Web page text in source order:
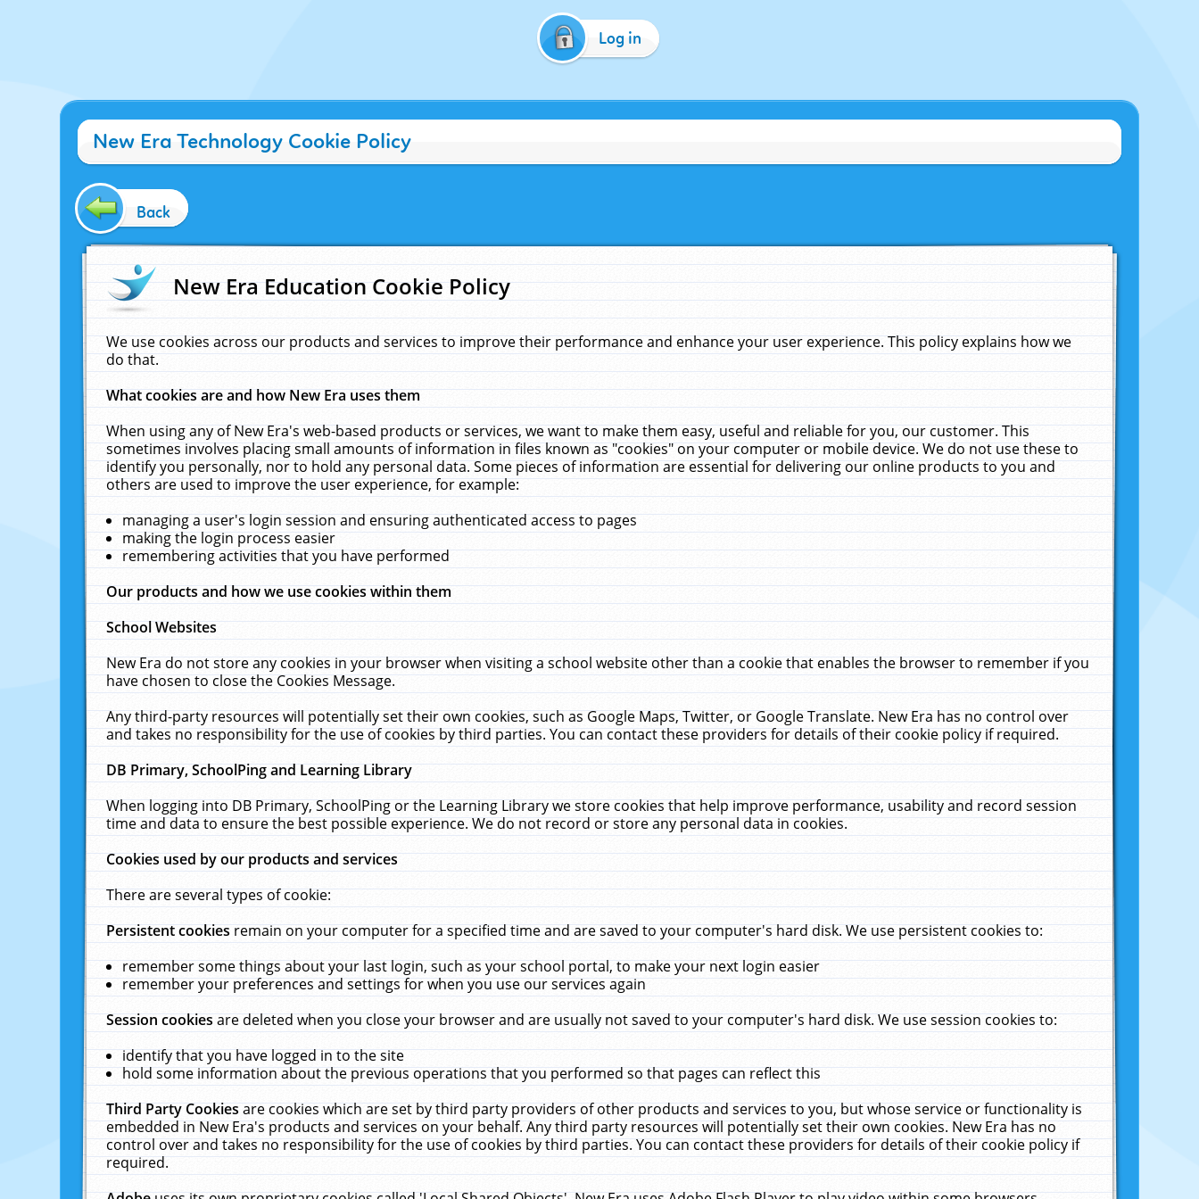
Log in
New Era Technology Cookie Policy
Back
New Era Education Cookie Policy
We use cookies across our products and services to improve their performance and enhance your user experience. This policy explains how we
do that.
What cookies are and how New Era uses them
When using any of New Era's web-based products or services, we want to make them easy, useful and reliable for you, our customer. This
sometimes involves placing small amounts of information in files known as "cookies" on your computer or mobile device. We do not use these to
identify you personally, nor to hold any personal data. Some pieces of information are essential for delivering our online products to you and
others are used to improve the user experience, for example:
managing a user's login session and ensuring authenticated access to pages
making the login process easier
remembering activities that you have performed
Our products and how we use cookies within them
School Websites
New Era do not store any cookies in your browser when visiting a school website other than a cookie that enables the browser to remember if you
have chosen to close the Cookies Message.
Any third-party resources will potentially set their own cookies, such as Google Maps, Twitter, or Google Translate. New Era has no control over
and takes no responsibility for the use of cookies by third parties. You can contact these providers for details of their cookie policy if required.
DB Primary, SchoolPing and Learning Library
When logging into DB Primary, SchoolPing or the Learning Library we store cookies that help improve performance, usability and record session
time and data to ensure the best possible experience. We do not record or store any personal data in cookies.
Cookies used by our products and services
There are several types of cookie:
Persistent cookiesremain on your computer for a specified time and are saved to your computer's hard disk. We use persistent cookies to:
remember some things about your last login, such as your school portal, to make your next login easier
remember your preferences and settings for when you use our services again
Session cookiesare deleted when you close your browser and are usually not saved to your computer's hard disk. We use session cookies to:
identify that you have logged in to the site
hold some information about the previous operations that you performed so that pages can reflect this
Third Party Cookiesare cookies which are set by third party providers of other products and services to you, but whose service or functionality is
embedded in New Era's products and services on your behalf. Any third party resources will potentially set their own cookies. New Era has no
control over and takes no responsibility for the use of cookies by third parties. You can contact these providers for details of their cookie policy if
required.